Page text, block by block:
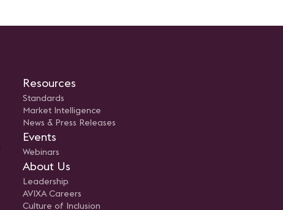
Resources
Standards
Market Intelligence
News & Press Releases
Events
Webinars
About Us
Leadership
AVIXA Careers
Culture of Inclusion